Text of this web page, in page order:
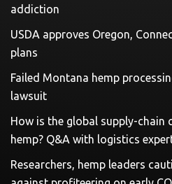
addiction
USDA approves Oregon,
plans
Failed Montana hemp
lawsuit
How is the global supply-chain
hemp? Q&A with logistics
Researchers, hemp leaders